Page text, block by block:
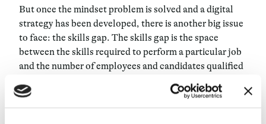
But once the mindset problem is solved and a digital
strategy has been developed, there is another big issue
to face: the skills gap. The skills gap is the space
between the skills required to perform a particular job
and the number of employees and candidates qualified
the UK Commission for Employment and Skills has
foundthat some employers are experiencing